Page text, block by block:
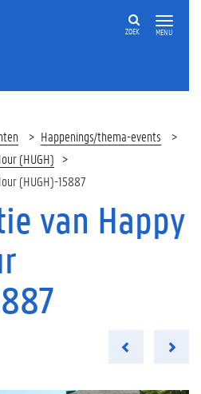
MENU
ZOEK
Happenings/thema-events
(HUGH)
(HUGH)-15887
van Happy